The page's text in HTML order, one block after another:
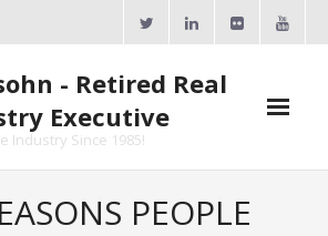
- Retired Real
Executive
Industry Since 1985!
PEOPLE